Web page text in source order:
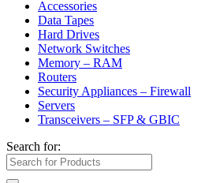
Accessories
Data Tapes
Hard Drives
Network Switches
Memory – RAM
Routers
Security Appliances – Firewall
Servers
Transceivers – SFP & GBIC
Search for: